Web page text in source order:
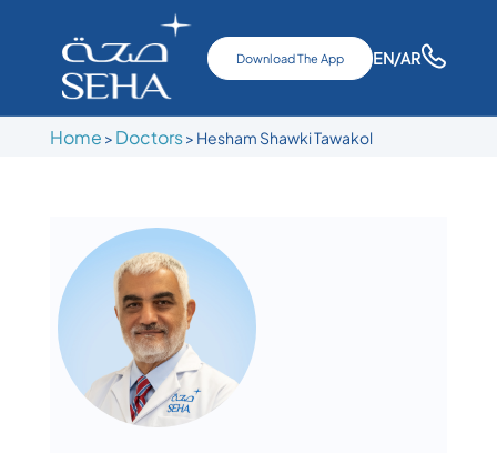
Download The App EN/AR
Home > Doctors> Hesham Shawki Tawakol